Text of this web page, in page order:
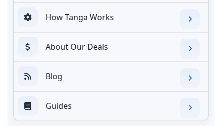
How Tanga Works
About Our Deals
Blog
Guides